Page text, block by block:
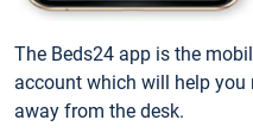
The Beds24 app is the
account which will help
away from the desk.